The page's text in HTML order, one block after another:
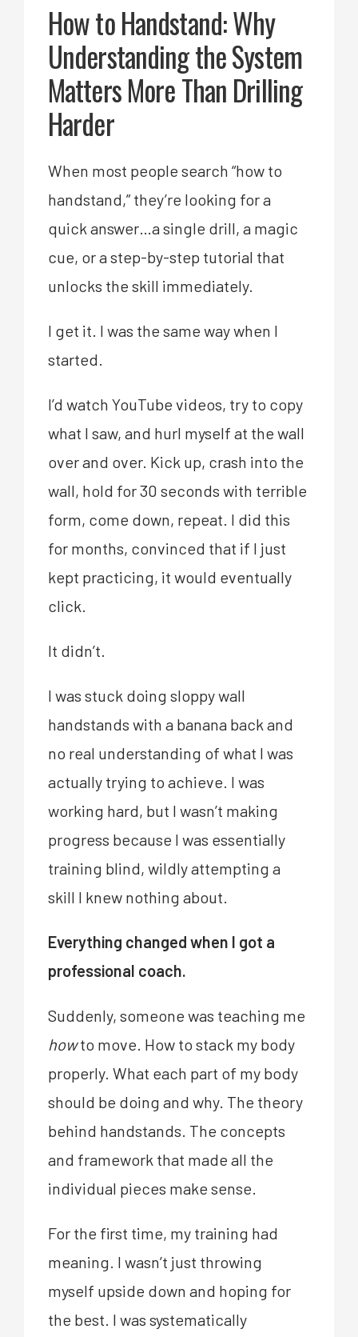
How to Handstand: Why
Understanding the System
Matters More Than Drilling
Harder
When most people search “how to
handstand,” they’re looking for a
quick answer…a single drill, a magic
cue, or a step-by-step tutorial that
unlocks the skill immediately.
I get it. I was the same way when I
started.
I’d watch YouTube videos, try to copy
what I saw, and hurl myself at the wall
over and over. Kick up, crash into the
wall, hold for 30 seconds with terrible
form, come down, repeat. I did this
for months, convinced that if I just
kept practicing, it would eventually
click.
It didn’t.
I was stuck doing sloppy wall
handstands with a banana back and
no real understanding of what I was
actually trying to achieve. I was
working hard, but I wasn’t making
progress because I was essentially
training blind, wildly attempting a
skill I knew nothing about.
Everything changed when I got a
professional coach.
Suddenly, someone was teaching me
howto move. How to stack my body
properly. What each part of my body
should be doing and why. The theory
behind handstands. The concepts
and framework that made all the
individual pieces make sense.
For the first time, my training had
meaning. I wasn’t just throwing
myself upside down and hoping for
the best. I was systematically